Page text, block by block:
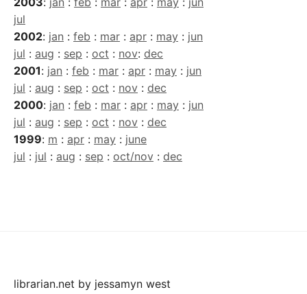
jul
2002: jan : feb : mar : apr : may : jun
jul : aug : sep : oct : nov: dec
2001: jan : feb : mar : apr : may : jun
jul : aug : sep : oct : nov : dec
2000: jan : feb : mar : apr : may : jun
jul : aug : sep : oct : nov : dec
1999: m : apr : may : june
jul : jul : aug : sep : oct/nov : dec
librarian.net by jessamyn west